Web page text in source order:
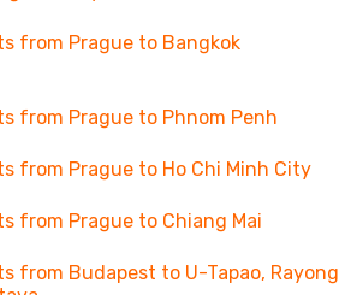
from Prague to Bangkok
from Prague to Phnom Penh
from Prague to Ho Chi Minh City
from Prague to Chiang Mai
from Budapest to U-Tapao, Rayong